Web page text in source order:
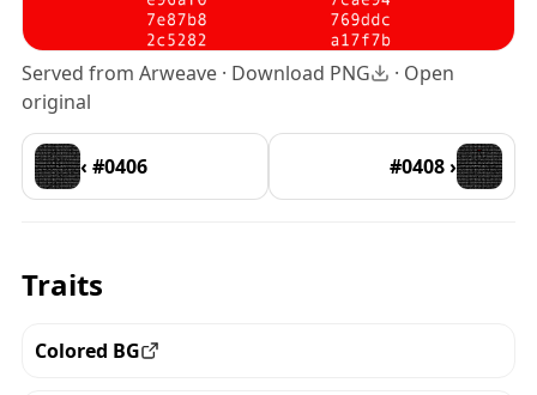
Served from Arweave · Download PNG · Open
original
‹ #0406 #0408 ›
Traits
Colored BG
View all the pieces with this trait